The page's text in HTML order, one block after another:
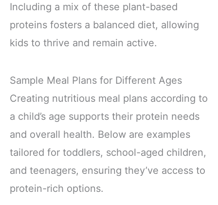
Including a mix of these plant-based
proteins fosters a balanced diet, allowing
kids to thrive and remain active.
Sample Meal Plans for Different Ages
Creating nutritious meal plans according to
a child’s age supports their protein needs
and overall health. Below are examples
tailored for toddlers, school-aged children,
and teenagers, ensuring they’ve access to
protein-rich options.